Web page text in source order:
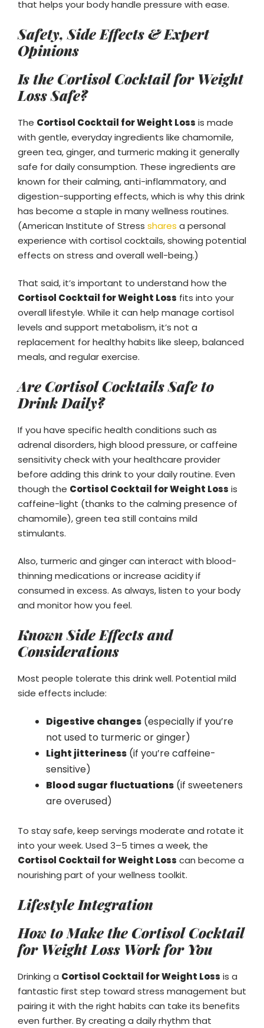
that helps your body handle pressure with ease.
Safety, Side Effects & Expert
Opinions
Is the Cortisol Cocktail for Weight
Loss Safe?
The Cortisol Cocktail for Weight Loss is made
with gentle, everyday ingredients like chamomile,
green tea, ginger, and turmeric making it generally
safe for daily consumption. These ingredients are
known for their calming, anti-inflammatory, and
digestion-supporting effects, which is why this drink
has become a staple in many wellness routines.
(American Institute of Stress shares a personal
experience with cortisol cocktails, showing potential
effects on stress and overall well-being.)
That said, it’s important to understand how the
Cortisol Cocktail for Weight Loss fits into your
overall lifestyle. While it can help manage cortisol
levels and support metabolism, it’s not a
replacement for healthy habits like sleep, balanced
meals, and regular exercise.
Are Cortisol Cocktails Safe to
Drink Daily?
If you have specific health conditions such as
adrenal disorders, high blood pressure, or caffeine
sensitivity check with your healthcare provider
before adding this drink to your daily routine. Even
though the Cortisol Cocktail for Weight Loss is
caffeine-light (thanks to the calming presence of
chamomile), green tea still contains mild
stimulants.
Also, turmeric and ginger can interact with blood-
thinning medications or increase acidity if
consumed in excess. As always, listen to your body
and monitor how you feel.
Known Side Effects and
Considerations
Most people tolerate this drink well. Potential mild
side effects include:
Digestive changes (especially if you’re
not used to turmeric or ginger)
Light jitteriness (if you’re caffeine-
sensitive)
Blood sugar fluctuations (if sweeteners
are overused)
To stay safe, keep servings moderate and rotate it
into your week. Used 3–5 times a week, the
Cortisol Cocktail for Weight Loss can become a
nourishing part of your wellness toolkit.
Lifestyle Integration
How to Make the Cortisol Cocktail
for Weight Loss Work for You
Drinking a Cortisol Cocktail for Weight Loss is a
fantastic first step toward stress management but
pairing it with the right habits can take its benefits
even further. By creating a daily rhythm that